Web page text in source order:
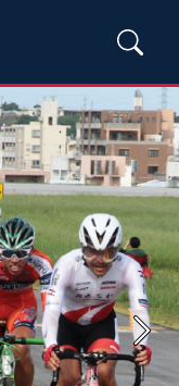
Next